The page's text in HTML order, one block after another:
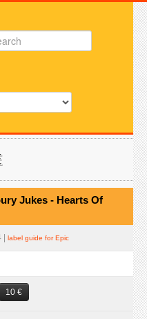
Jukes - Hearts Of
label guide for Epic
10 €